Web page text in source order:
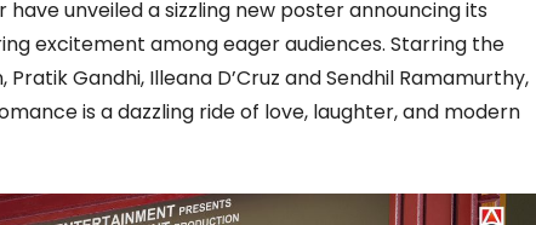
have unveiled a sizzling new poster announcing its
excitement among eager audiences. Starring the
Gandhi, Illeana D’Cruz and Sendhil Ramamurthy,
is a dazzling ride of love, laughter, and modern